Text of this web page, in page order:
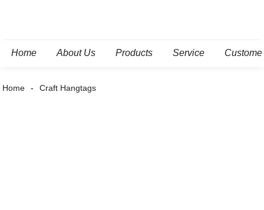
Home About Us Products Service
Home Craft Hangtags